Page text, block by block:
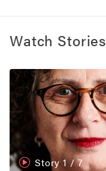
Watch Stories
Story 1/ 7